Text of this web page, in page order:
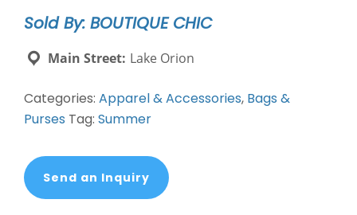
Sold By: BOUTIQUE CHIC
Main Street: Lake Orion
Categories: Apparel & Accessories, Bags &
Purses Tag: Summer
Send an Inquiry